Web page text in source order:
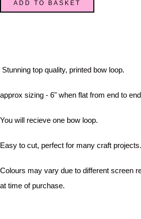
ADD TO BASKET
Stunning top quality, printed bow loop.
approx sizing - 6" when flat from end to
You will recieve one bow loop.
Easy to cut, perfect for many craft projects.
Colours may vary due to different screen
at time of purchase.